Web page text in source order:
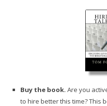
Buy the book. Are you
to hire better this time? This